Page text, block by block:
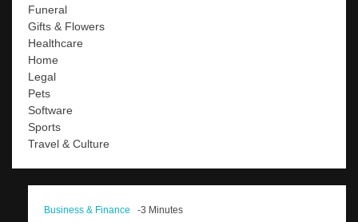
Funeral
Gifts & Flowers
Healthcare
Home
Legal
Pets
Software
Sports
Travel & Culture
Business & Finance -3 Minutes